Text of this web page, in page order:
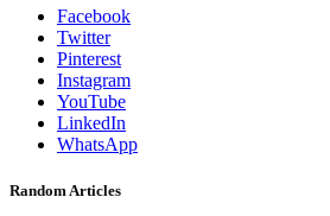
Facebook
Twitter
Pinterest
Instagram
YouTube
LinkedIn
WhatsApp
Random Articles